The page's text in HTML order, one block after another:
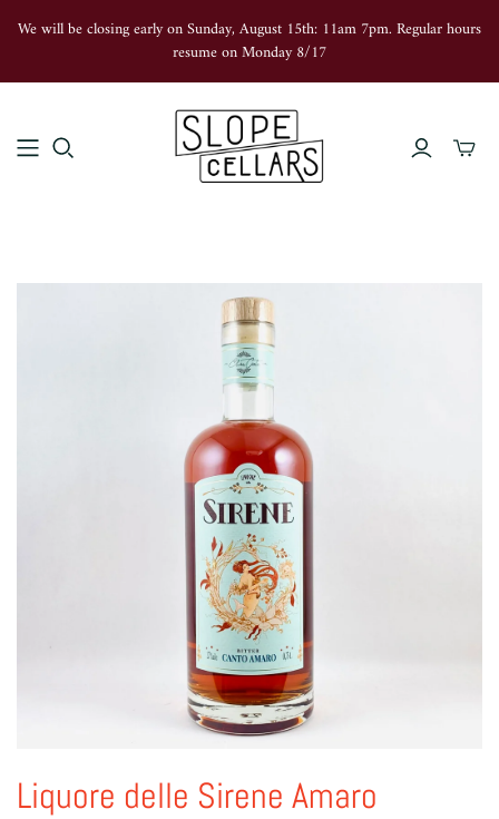
We will be closing early on Sunday, August 15th: 11am 7pm. Regular hours
resume on Monday 8/17
Liquore delle Sirene Amaro